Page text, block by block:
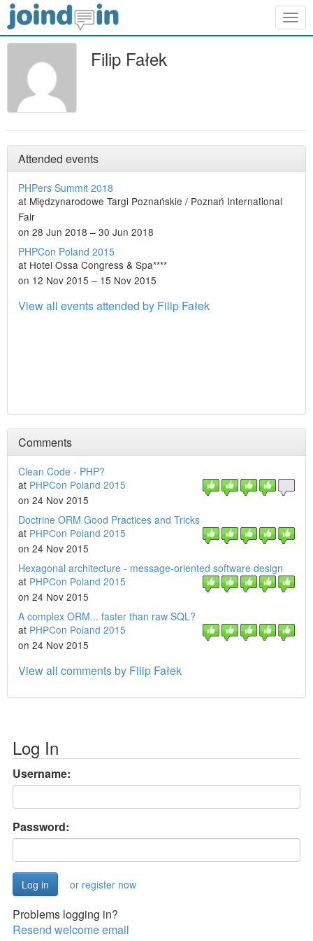
Filip Fałek
Attended events
PHPers Summit 2018
at Międzynarodowe Targi Poznańskie / Poznań International
Fair
on 28 Jun 2018 – 30 Jun 2018
PHPCon Poland 2015
at Hotel Ossa Congress & Spa****
on 12 Nov 2015 – 15 Nov 2015
View all events attended by Filip Fałek
Comments
Clean Code - PHP?
at PHPCon Poland 2015
on 24 Nov 2015
Doctrine ORM Good Practices and Tricks
at PHPCon Poland 2015
on 24 Nov 2015
Hexagonal architecture - message-oriented software design
at PHPCon Poland 2015
on 24 Nov 2015
A complex ORM... faster than raw SQL?
at PHPCon Poland 2015
on 24 Nov 2015
View all comments by Filip Fałek
Log In
Username:
Password:
or register now
Problems logging in?
Resend welcome email